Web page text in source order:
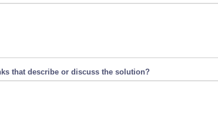
that describe or discuss the solution?